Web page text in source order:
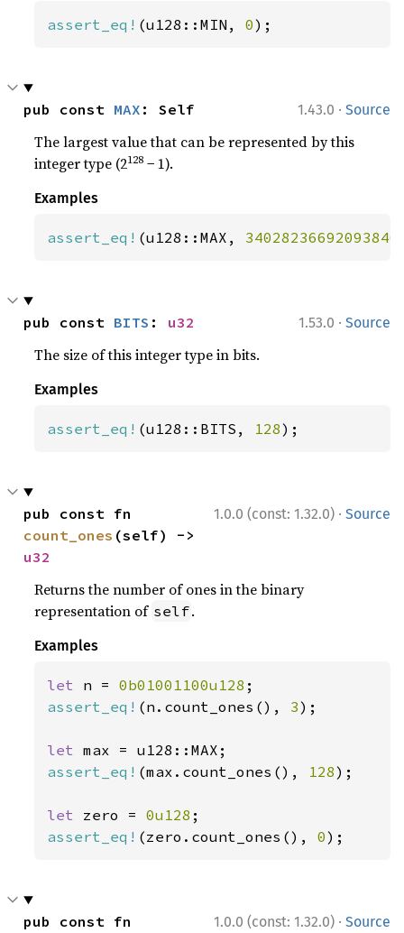
assert_eq! (u128::MIN, 0);
1.43.0 · Source
pub const MAX : Self
The largest value that can be represented by this
integer type (2128 − 1).
Examples
assert_eq! (u128::MAX,
1.53.0 · Source
pub const BITS : u32
The size of this integer type in bits.
Examples
assert_eq! (u128::BITS, 128);
1.0.0 (const: 1.32.0) · Source
count_ones
u32
Returns the number of ones in the binary
representation of self.
Examples
let n = 0b01001100u128
assert_eq! (n.count_ones(), 3);
let
assert_eq! (max.count_ones(), 128);
let zero = 0u128
assert_eq! (zero.count_ones(), 0);
1.0.0 (const: 1.32.0) · Source